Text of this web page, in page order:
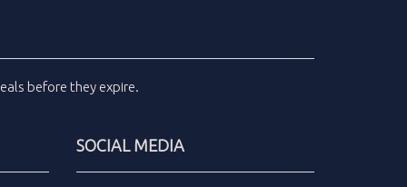
before they expire.
SOCIAL MEDIA